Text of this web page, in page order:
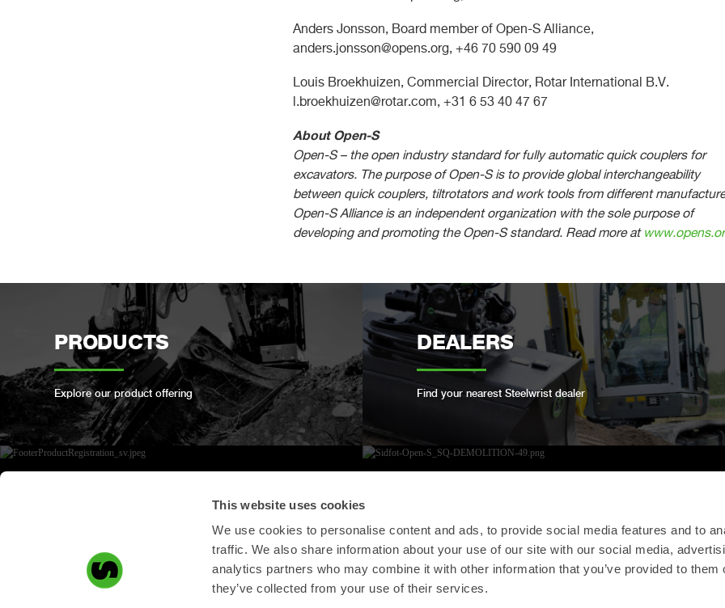
This website uses cookies
We use cookies to personalise content and ads, to provide social media features and to
traffic. We also share information about your use of our site with our social media,
analytics partners who may combine it with other information that you’ve provided to them
they’ve collected from your use of their services.
Anders Jonsson, Board member of Open-S Alliance,
anders.jonsson@opens.org, +46 70 590 09 49
Louis Broekhuizen, Commercial Director, Rotar International B.V.
l.broekhuizen@rotar.com, +31 6 53 40 47 67
About Open-S
Open-S – the open industry standard for fully automatic quick couplers for
excavators. The purpose of Open-S is to provide global interchangeability
between quick couplers, tiltrotators and work tools from different
Open-S Alliance is an independent organization with the sole purpose of
developing and promoting the Open-S standard. Read more at
PRODUCTS
Explore our product offering
DEALERS
Find your nearest Steelwrist dealer
Register your Steelwrist product here
We are compliant with the open industry standard
for full automatic quick couplers